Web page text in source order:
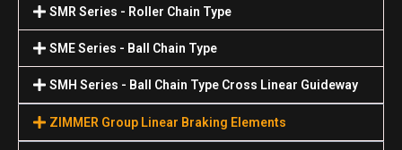
SMR Series - Roller Chain Type
SME Series - Ball Chain Type
SMH Series - Ball Chain Type Cross Linear Guideway
ZIMMER Group Linear Braking Elements